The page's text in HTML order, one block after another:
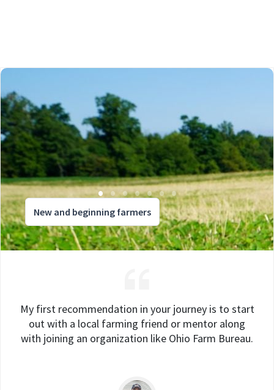
New and beginning farmers
My first recommendation in your journey is to start
out with a local farming friend or mentor along
with joining an organization like Ohio Farm Bureau.